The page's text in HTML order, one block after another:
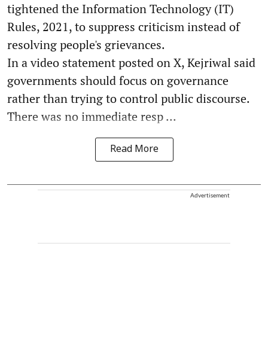
tightened the Information Technology (IT)
Rules, 2021, to suppress criticism instead of
resolving people's grievances.
In a video statement posted on X, Kejriwal said
governments should focus on governance
rather than trying to control public discourse.
There was no immediate resp ...
Read More
Advertisement